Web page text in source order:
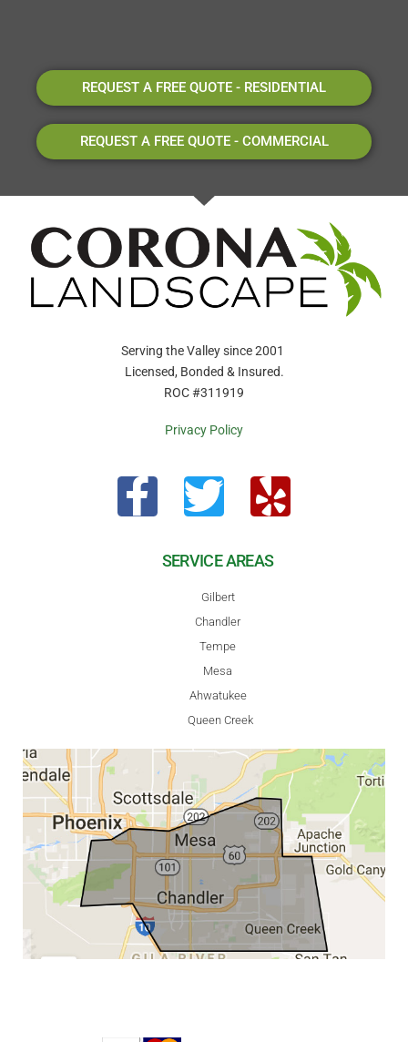
REQUEST A FREE QUOTE - RESIDENTIAL
REQUEST A FREE QUOTE - COMMERCIAL
Serving the Valley since 2001
Licensed, Bonded & Insured.
ROC #311919
Privacy Policy
SERVICE AREAS
Gilbert
Chandler
Tempe
Mesa
Ahwatukee
Queen Creek